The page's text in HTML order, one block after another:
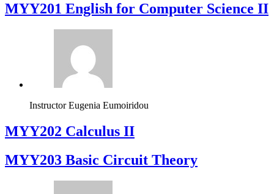
ΜΥΥ201 English for Computer Science II
Instructor Eugenia Eumoiridou
MYY202 Calculus II
MYY203 Basic Circuit Theory